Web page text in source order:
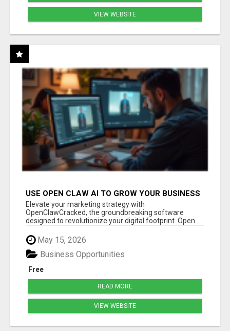
VIEW WEBSITE
USE OPEN CLAW AI TO GROW YOUR BUSINESS
FAST!
Elevate your marketing strategy with
OpenClawCracked, the groundbreaking software
designed to revolutionize your digital footprint. Open
Cla...
May 15, 2026
Free
Business Opportunities
READ MORE
VIEW WEBSITE